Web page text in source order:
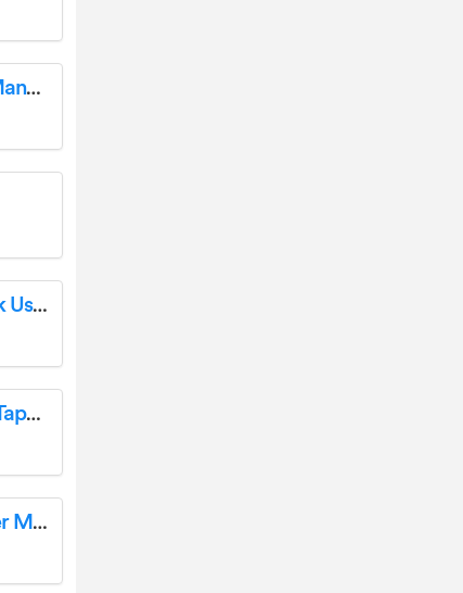
BETAFPV LiteRadio 2 Radio Transmitter User Manual
HOUSEGARD SA703 Smoke Alarm Pebble Link User Manual
CERTA CTLASTAPEMA 2-In-1 40m Laser and Tape Measure User Guide
motorola XT2333-3 moto g23 Smartphone User Manual